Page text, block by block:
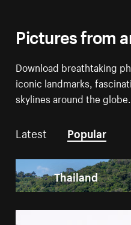
Pictures from
Download breathtaking
iconic landmarks,
skylines around the
Latest Popular
Thailand